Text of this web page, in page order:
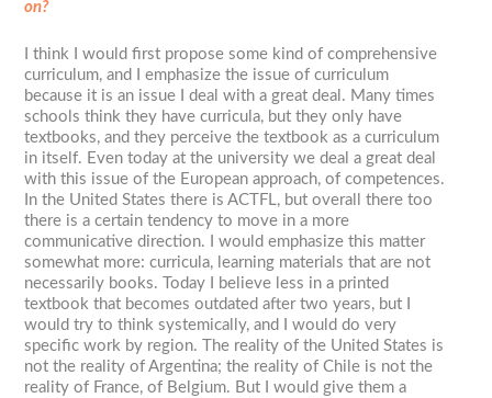
on?
I think I would first propose some kind of comprehensive
curriculum, and I emphasize the issue of curriculum
because it is an issue I deal with a great deal. Many times
schools think they have curricula, but they only have
textbooks, and they perceive the textbook as a curriculum
in itself. Even today at the university we deal a great deal
with this issue of the European approach, of competences.
In the United States there is ACTFL, but overall there too
there is a certain tendency to move in a more
communicative direction. I would emphasize this matter
somewhat more: curricula, learning materials that are not
necessarily books. Today I believe less in a printed
textbook that becomes outdated after two years, but I
would try to think systemically, and I would do very
specific work by region. The reality of the United States is
not the reality of Argentina; the reality of Chile is not the
reality of France, of Belgium. But I would give them a